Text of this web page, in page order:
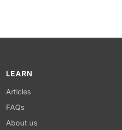
LEARN
Articles
FAQs
About us